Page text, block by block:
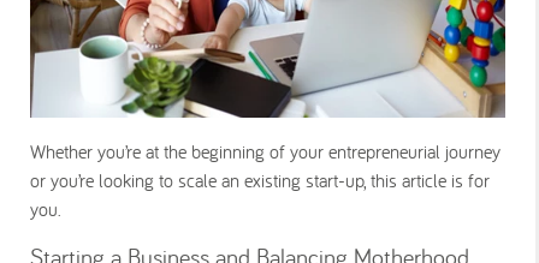
Whether you’re at the beginning of your entrepreneurial journey
or you’re looking to scale an existing start-up, this article is for
you.
Starting a Business and Balancing Motherhood